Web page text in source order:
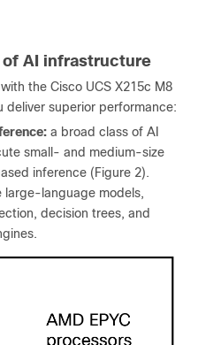
AI infrastructure
the Cisco UCS X215c M8
deliver superior performance:
a broad class of AI
small- and medium-size
inference (Figure 2).
large-language models,
decision trees, and